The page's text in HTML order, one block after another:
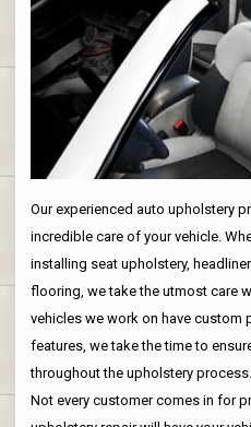
Our experienced auto upholstery
incredible care of your vehicle.
installing seat upholstery,
flooring, we take the utmost care
vehicles we work on have custom
features, we take the time to
throughout the upholstery process.
Not every customer comes in for